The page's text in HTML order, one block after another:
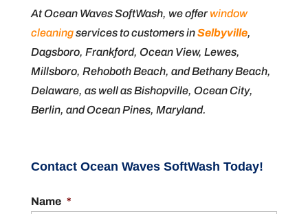
At Ocean Waves SoftWash, we offer window
cleaningservices to customers inSelbyville,
Dagsboro, Frankford, Ocean View, Lewes,
Millsboro, Rehoboth Beach, and Bethany Beach,
Delaware, as well as Bishopville, Ocean City,
Berlin, and Ocean Pines, Maryland.
Contact Ocean Waves SoftWash Today!
Name *